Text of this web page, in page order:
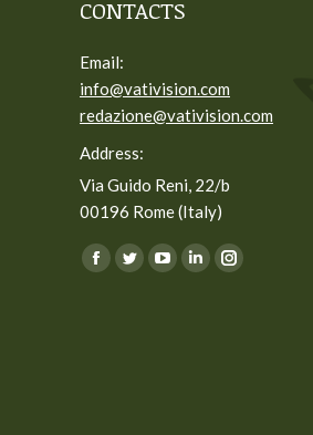
CONTACTS
Email:
info@vativision.com
redazione@vativision.com
Address:
Via Guido Reni, 22/b
00196 Rome (Italy)
You can find us on:
Facebook
TwitterYouTube
LinkedinInstagram